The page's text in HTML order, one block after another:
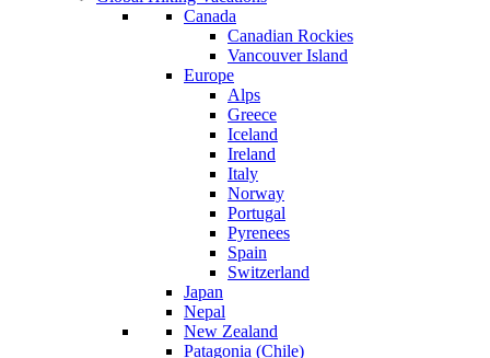
Canada
Canadian Rockies
Vancouver Island
Europe
Alps
Greece
Iceland
Ireland
Italy
Norway
Portugal
Pyrenees
Spain
Switzerland
Japan
Nepal
New Zealand
Patagonia (Chile)